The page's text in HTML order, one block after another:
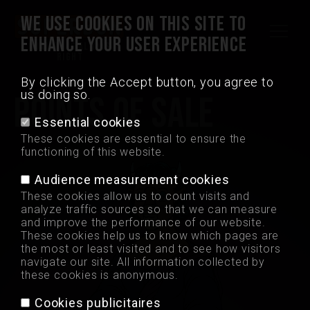
WE USE COOKIES ON THIS SITE TO
ENHANCE YOUR USER EXPERIENCE
By clicking the Accept button, you agree to
us doing so.
Essential cookies
These cookies are essential to ensure the
functioning of this website.
Audience measurement cookies
These cookies allow us to count visits and
analyze traffic sources so that we can measure
and improve the performance of our website.
These cookies help us to know which pages are
the most or least visited and to see how visitors
navigate our site. All information collected by
these cookies is anonymous.
Cookies publicitaires
Quality is always
Madrid Crisps
Points of sale
Jobs
Contact
Professional
POINTS OF SALE